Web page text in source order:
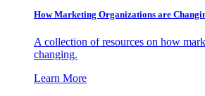
How Marketing Organizations are
A collection of resources on how
changing.
Learn More